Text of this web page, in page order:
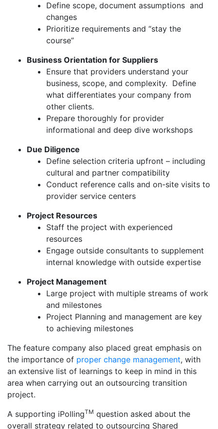
Define scope, document assumptions and
changes
Prioritize requirements and “stay the
course”
Business Orientation for Suppliers
Ensure that providers understand your
business, scope, and complexity. Define
what differentiates your company from
other clients.
Prepare thoroughly for provider
informational and deep dive workshops
Due Diligence
Define selection criteria upfront – including
cultural and partner compatibility
Conduct reference calls and on-site visits to
provider service centers
Project Resources
Staff the project with experienced
resources
Engage outside consultants to supplement
internal knowledge with outside expertise
Project Management
Large project with multiple streams of work
and milestones
Project Planning and management are key
to achieving milestones
The feature company also placed great emphasis on
the importance of proper change management, with
an extensive list of learnings to keep in mind in this
area when carrying out an outsourcing transition
project.
A supporting iPollingTM question asked about the
overall strategy related to outsourcing Shared